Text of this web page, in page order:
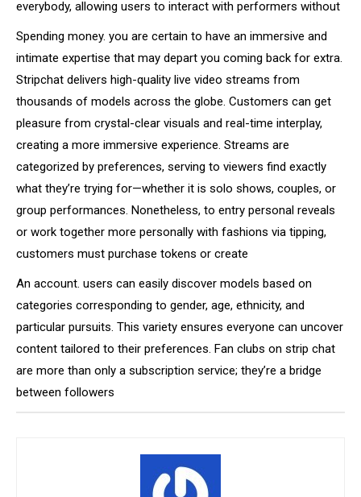
everybody, allowing users to interact with performers without
Spending money. you are certain to have an immersive and
intimate expertise that may depart you coming back for extra.
Stripchat delivers high-quality live video streams from
thousands of models across the globe. Customers can get
pleasure from crystal-clear visuals and real-time interplay,
creating a more immersive experience. Streams are
categorized by preferences, serving to viewers find exactly
what they’re trying for—whether it is solo shows, couples, or
group performances. Nonetheless, to entry personal reveals
or work together more personally with fashions via tipping,
customers must purchase tokens or create
An account. users can easily discover models based on
categories corresponding to gender, age, ethnicity, and
particular pursuits. This variety ensures everyone can uncover
content tailored to their preferences. Fan clubs on strip chat
are more than only a subscription service; they’re a bridge
between followers